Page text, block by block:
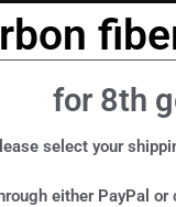
for 8th
select your
either PayPal or